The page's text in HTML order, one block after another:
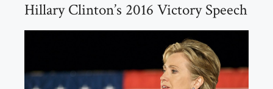
Hillary Clinton’s 2016 Victory Speech